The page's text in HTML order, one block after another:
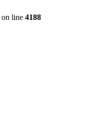
on line 4188